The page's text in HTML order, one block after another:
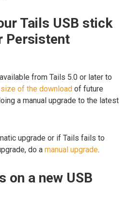
Tails USB stick
Persistent
from Tails 5.0 or later to
of the download of future
a manual upgrade to the latest
upgrade or if Tails fails to
do a manual upgrade.
on a new USB